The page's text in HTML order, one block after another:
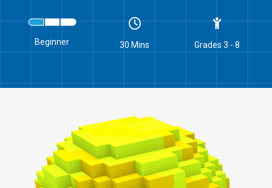
Beginner 30 Mins Grades 3 - 8